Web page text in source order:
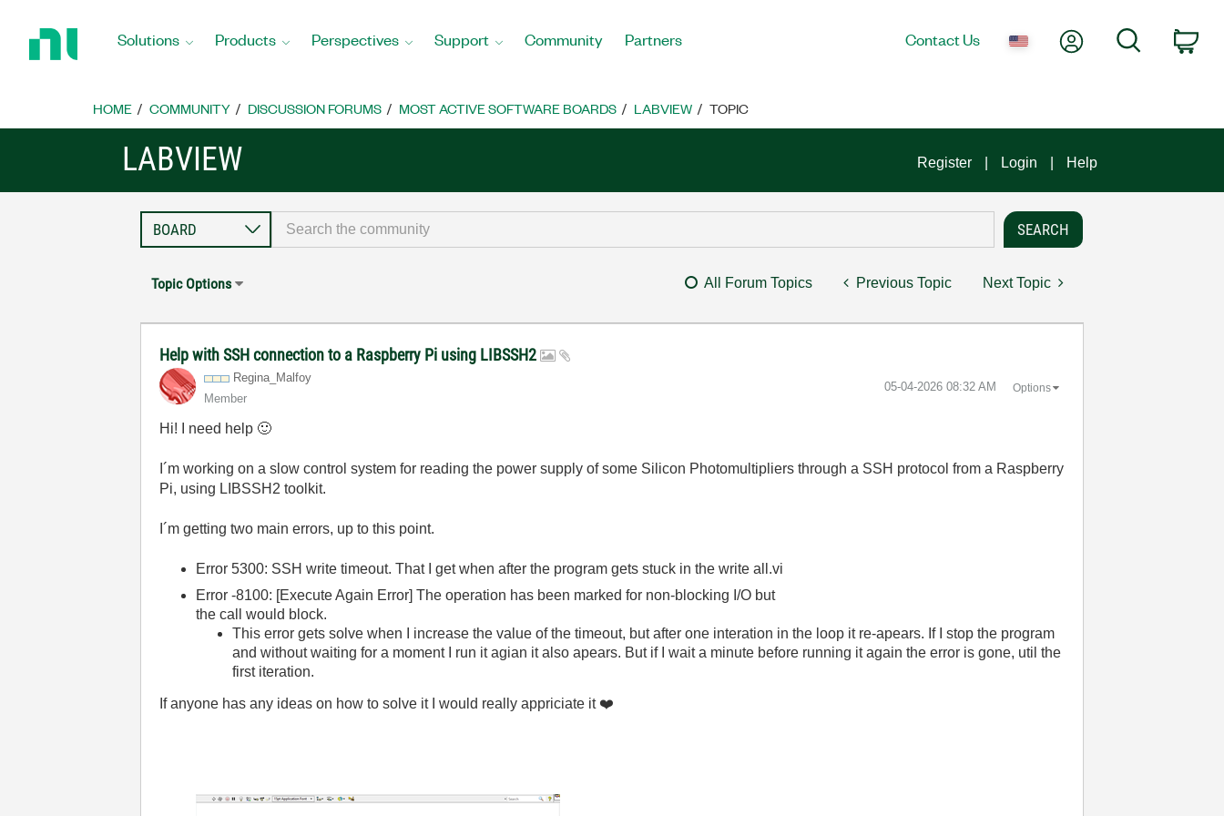
Home
Solutions Products Perspectives Support Community Partners Contact Us My AccountSearch
HOME COMMUNITY DISCUSSION FORUMS MOST ACTIVE SOFTWARE BOARDS LABVIEW TOPIC
LABVIEW Register Login Help
Topic Options All Forum Topics Previous Topic Next Topic
Help with SSH connection to a Raspberry Pi using LIBSSH2
Regina_Malfoy
Member
‎05-04-2026 08:32 AM Options
Hi! I need help 🙂
I´m working on a slow control system for reading the power supply of some Silicon Photomultipliers through a SSH protocol from a Raspberry
Pi, using LIBSSH2 toolkit.
I´m getting two main errors, up to this point.
Error 5300: SSH write timeout. That I get when after the program gets stuck in the write all.vi
Error -8100: [Execute Again Error] The operation has been marked for non-blocking I/O but
the call would block.
This error gets solve when I increase the value of the timeout, but after one interation in the loop it re-apears. If I stop the program
and without waiting for a moment I run it agian it also apears. But if I wait a minute before running it again the error is gone, util the
first iteration.
If anyone has any ideas on how to solve it I would really appriciate it ❤️